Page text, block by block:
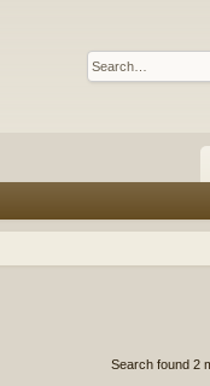
Search found 2